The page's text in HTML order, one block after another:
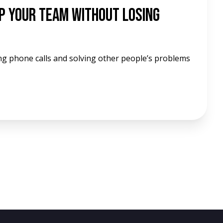
Your Team Without Losing
phone calls and solving other people’s problems